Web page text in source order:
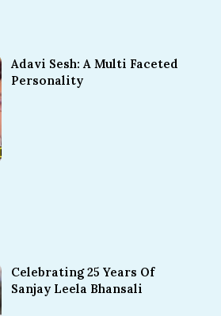
Adavi Sesh: A Multi Faceted
Personality
Celebrating 25 Years Of
Sanjay Leela Bhansali